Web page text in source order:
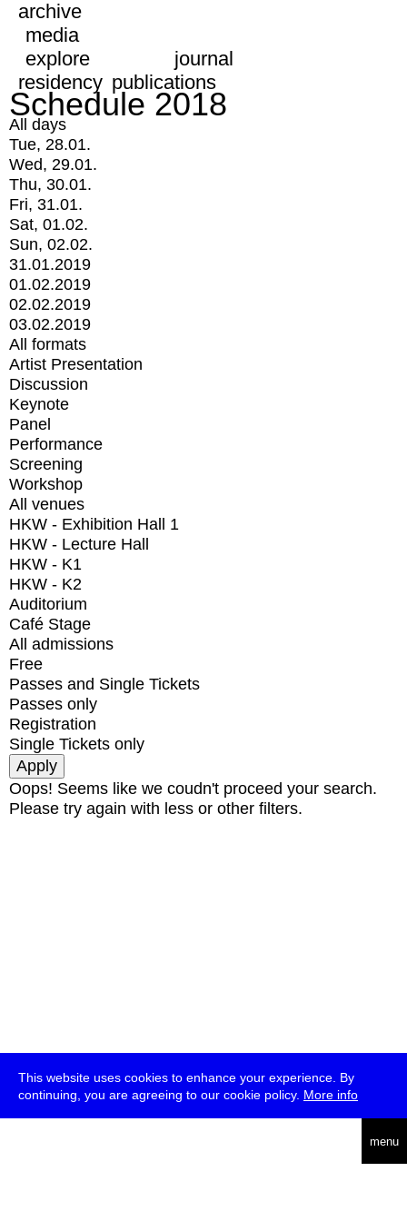
This website uses cookies to enhance your experience. By
continuing, you are agreeing to our cookie policy. More info
menu
archive
media
explore
journal
residency publications
Schedule 2018
All days
Tue, 28.01.
Wed, 29.01.
Thu, 30.01.
Fri, 31.01.
Sat, 01.02.
Sun, 02.02.
31.01.2019
01.02.2019
02.02.2019
03.02.2019
All formats
Artist Presentation
Discussion
Keynote
Panel
Performance
Screening
Workshop
All venues
HKW - Exhibition Hall 1
HKW - Lecture Hall
HKW - K1
HKW - K2
Auditorium
Café Stage
All admissions
Free
Passes and Single Tickets
Passes only
Registration
Single Tickets only
Oops! Seems like we coudn't proceed your search.
Please try again with less or other filters.